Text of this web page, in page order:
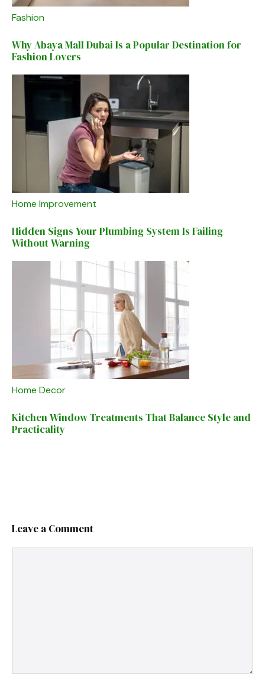
Fashion
Why Abaya Mall Dubai Is a Popular Destination for
Fashion Lovers
Home Improvement
Hidden Signs Your Plumbing System Is Failing
Without Warning
Home Decor
Kitchen Window Treatments That Balance Style and
Practicality
Leave a Comment